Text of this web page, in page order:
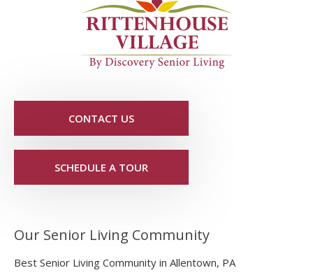
CONTACT US
SCHEDULE A TOUR
Our Senior Living Community
Best Senior Living Community in Allentown, PA